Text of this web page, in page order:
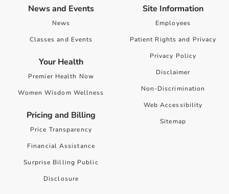
News and Events
News
Classes and Events
Your Health
Premier Health Now
Women Wisdom Wellness
Pricing and Billing
Price Transparency
Financial Assistance
Surprise Billing Public
Disclosure
Site Information
Employees
Patient Rights and Privacy
Privacy Policy
Disclaimer
Non-Discrimination
Web Accessibility
Sitemap